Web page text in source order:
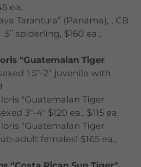
ea.
Tarantula” (Panama), , CB
spiderling, $160 ea.,
"Guatemalan Tiger
1.5"-2" juvenile with
"Guatemalan Tiger
3"-4" $120 ea., $115 ea.
"Guatemalan Tiger
adult females! $165 ea.,